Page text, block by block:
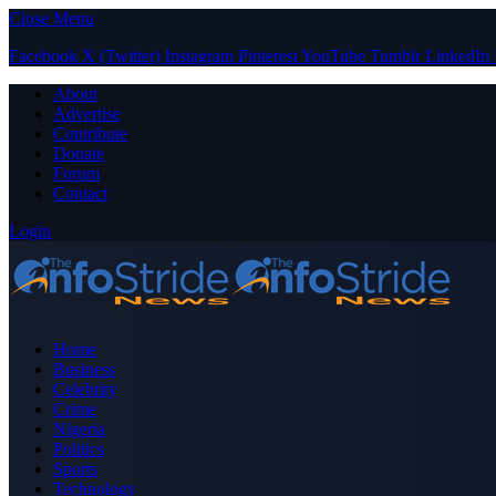
Close Menu
Facebook X (Twitter) Instagram PinterestYouTube Tumblr LinkedIn
About
Advertise
Contribute
Donate
Forum
Contact
Login
Home
Business
Celebrity
Crime
Nigeria
Politics
Sports
Technology